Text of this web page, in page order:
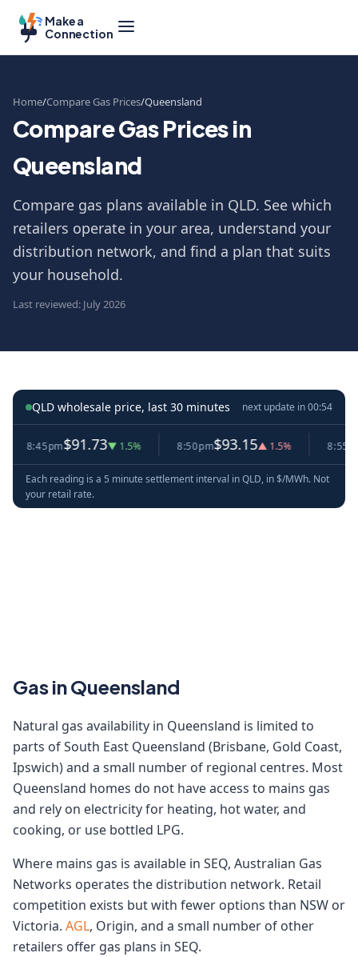
Make a
Connection
Home Compare Gas Prices Queensland
Compare Gas Prices in
Queensland
Compare gas plans available in QLD. See which
retailers operate in your area, understand your
distribution network, and find a plan that suits
your household.
Last reviewed: July 2026
QLD wholesale price, last 30 minutes next update in00:53
8:45pm$91.73▼ 1.5% 8:50pm$93.15▲ 1.5% 8:55pm
Each reading is a 5 minute settlement interval in QLD, in $/MWh. Not
your retail rate.
Gas in Queensland
Natural gas availability in Queensland is limited to
parts of South East Queensland (Brisbane, Gold Coast,
Ipswich) and a small number of regional centres. Most
Queensland homes do not have access to mains gas
and rely on electricity for heating, hot water, and
cooking, or use bottled LPG.
Where mains gas is available in SEQ, Australian Gas
Networks operates the distribution network. Retail
competition exists but with fewer options than NSW or
Victoria. AGL, Origin, and a small number of other
retailers offer gas plans in SEQ.